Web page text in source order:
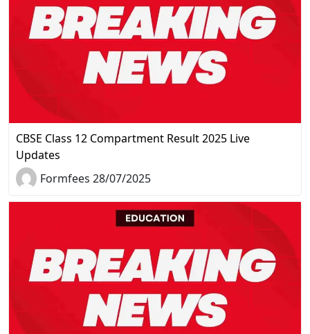
CBSE Class 12 Compartment Result 2025 Live
Updates
Formfees 28/07/2025